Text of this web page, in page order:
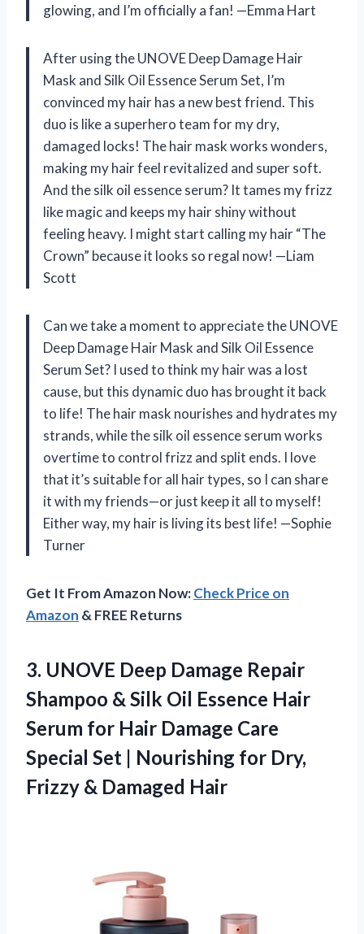
glowing, and I’m officially a fan! —Emma Hart
After using the UNOVE Deep Damage Hair
Mask and Silk Oil Essence Serum Set, I’m
convinced my hair has a new best friend. This
duo is like a superhero team for my dry,
damaged locks! The hair mask works wonders,
making my hair feel revitalized and super soft.
And the silk oil essence serum? It tames my frizz
like magic and keeps my hair shiny without
feeling heavy. I might start calling my hair “The
Crown” because it looks so regal now! —Liam
Scott
Can we take a moment to appreciate the UNOVE
Deep Damage Hair Mask and Silk Oil Essence
Serum Set? I used to think my hair was a lost
cause, but this dynamic duo has brought it back
to life! The hair mask nourishes and hydrates my
strands, while the silk oil essence serum works
overtime to control frizz and split ends. I love
that it’s suitable for all hair types, so I can share
it with my friends—or just keep it all to myself!
Either way, my hair is living its best life! —Sophie
Turner
Get It From Amazon Now:Check Price on
Amazon & FREE Returns
3. UNOVE Deep Damage Repair
Shampoo & Silk Oil Essence Hair
Serum for Hair Damage Care
Special Set | Nourishing for Dry,
Frizzy & Damaged Hair